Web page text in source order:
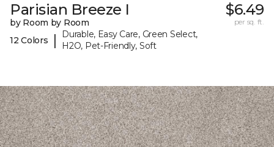
Parisian Breeze I
by Room by Room
12 Colors
|
Durable, Easy Care, Green Select,
H2O, Pet-Friendly, Soft
$6.49
per sq. ft.